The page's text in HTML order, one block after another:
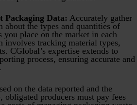
Packaging Data: Accurately gather
about the types and quantities of
you place on the market in each
involves tracking material types,
CGlobal’s expertise extends to
process, ensuring accurate and
on the data reported and the
obligated producers must pay fees